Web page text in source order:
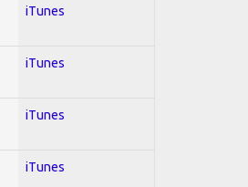
iTunes
iTunes
iTunes
iTunes